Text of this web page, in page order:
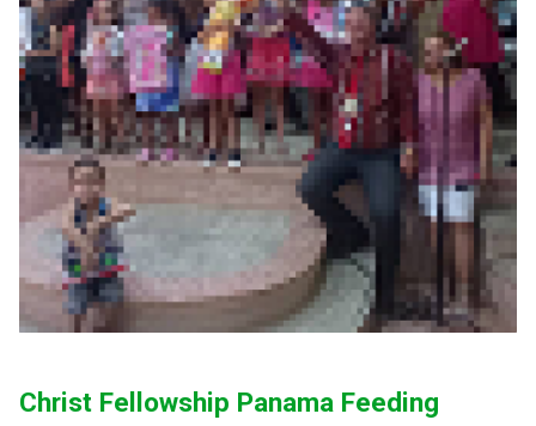
Christ Fellowship Panama Feeding